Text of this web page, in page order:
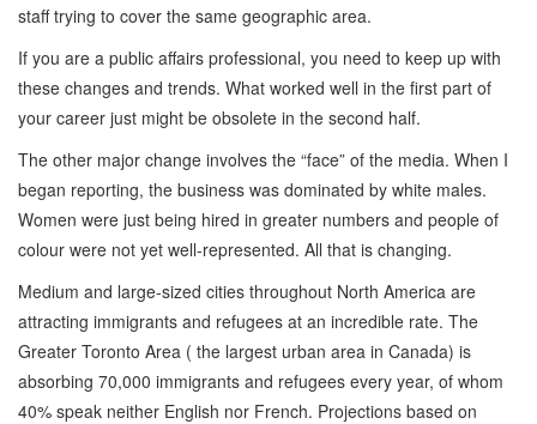
staff trying to cover the same geographic area.
If you are a public affairs professional, you need to keep up with
these changes and trends. What worked well in the first part of
your career just might be obsolete in the second half.
The other major change involves the “face” of the media. When I
began reporting, the business was dominated by white males.
Women were just being hired in greater numbers and people of
colour were not yet well-represented. All that is changing.
Medium and large-sized cities throughout North America are
attracting immigrants and refugees at an incredible rate. The
Greater Toronto Area ( the largest urban area in Canada) is
absorbing 70,000 immigrants and refugees every year, of whom
40% speak neither English nor French. Projections based on